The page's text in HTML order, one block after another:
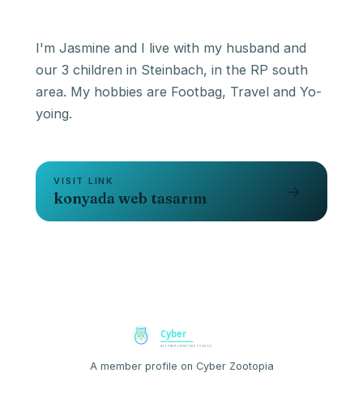
I'm Jasmine and I live with my husband and
our 3 children in Steinbach, in the RP south
area. My hobbies are Footbag, Travel and Yo-
yoing.
VISIT LINK
konyada web tasarım →
A member profile on Cyber Zootopia